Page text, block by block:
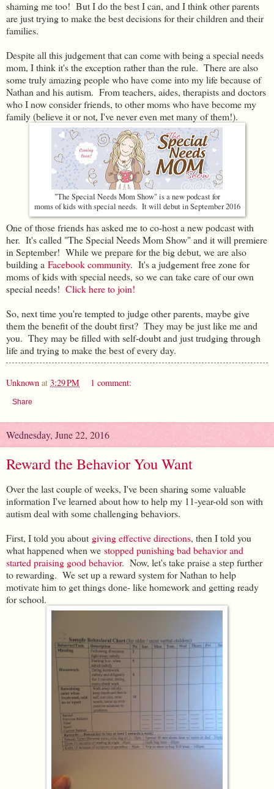
shaming me too! But I do the best I can, and I think other parents
are just trying to make the best decisions for their children and their
families.
Despite all this judgement that can come with being a special needs
mom, I think it's the exception rather than the rule. There are also
some truly amazing people who have come into my life because of
Nathan and his autism. From teachers, aides, therapists and doctors
who I now consider friends, to other moms who have become my
family (believe it or not, I've never even met many of them!).
"The Special Needs Mom Show" is a new podcast for
moms of kids with special needs. It will debut in September 2016
One of those friends has asked me to co-host a new podcast with
her. It's called "The Special Needs Mom Show" and it will premiere
in September! While we prepare for the big debut, we are also
building a Facebook community. It's a judgement free zone for
moms of kids with special needs, so we can take care of our own
special needs! Click here to join!
So, next time you're tempted to judge other parents, maybe give
them the benefit of the doubt first? They may be just like me and
you. They may be filled with self-doubt and just trudging through
life and trying to make the best of every day.
Unknown at 3:29 PM 1 comment:
Share
Wednesday, June 22, 2016
Reward the Behavior You Want
Over the last couple of weeks, I've been sharing some valuable
information I've learned about how to help my 11-year-old son with
autism deal with some challenging behaviors.
First, I told you about giving effective directions, then I told you
what happened when we stopped punishing bad behavior and
started praising good behavior. Now, let's take praise a step further
to rewarding. We set up a reward system for Nathan to help
motivate him to get things done- like homework and getting ready
for school.